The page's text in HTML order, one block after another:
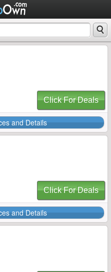
Click For Deals
and Details
Click For Deals
and Details